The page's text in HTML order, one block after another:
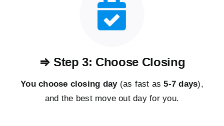
⇒ Step 3: Choose Closing
You choose closing day(as fast as5-7 days),
and the best move out day for you.